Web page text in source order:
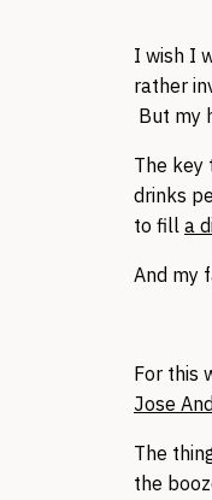
I wish I
rather
But my
The key
drinks
to fill a
And my
For this
Jose
The
the